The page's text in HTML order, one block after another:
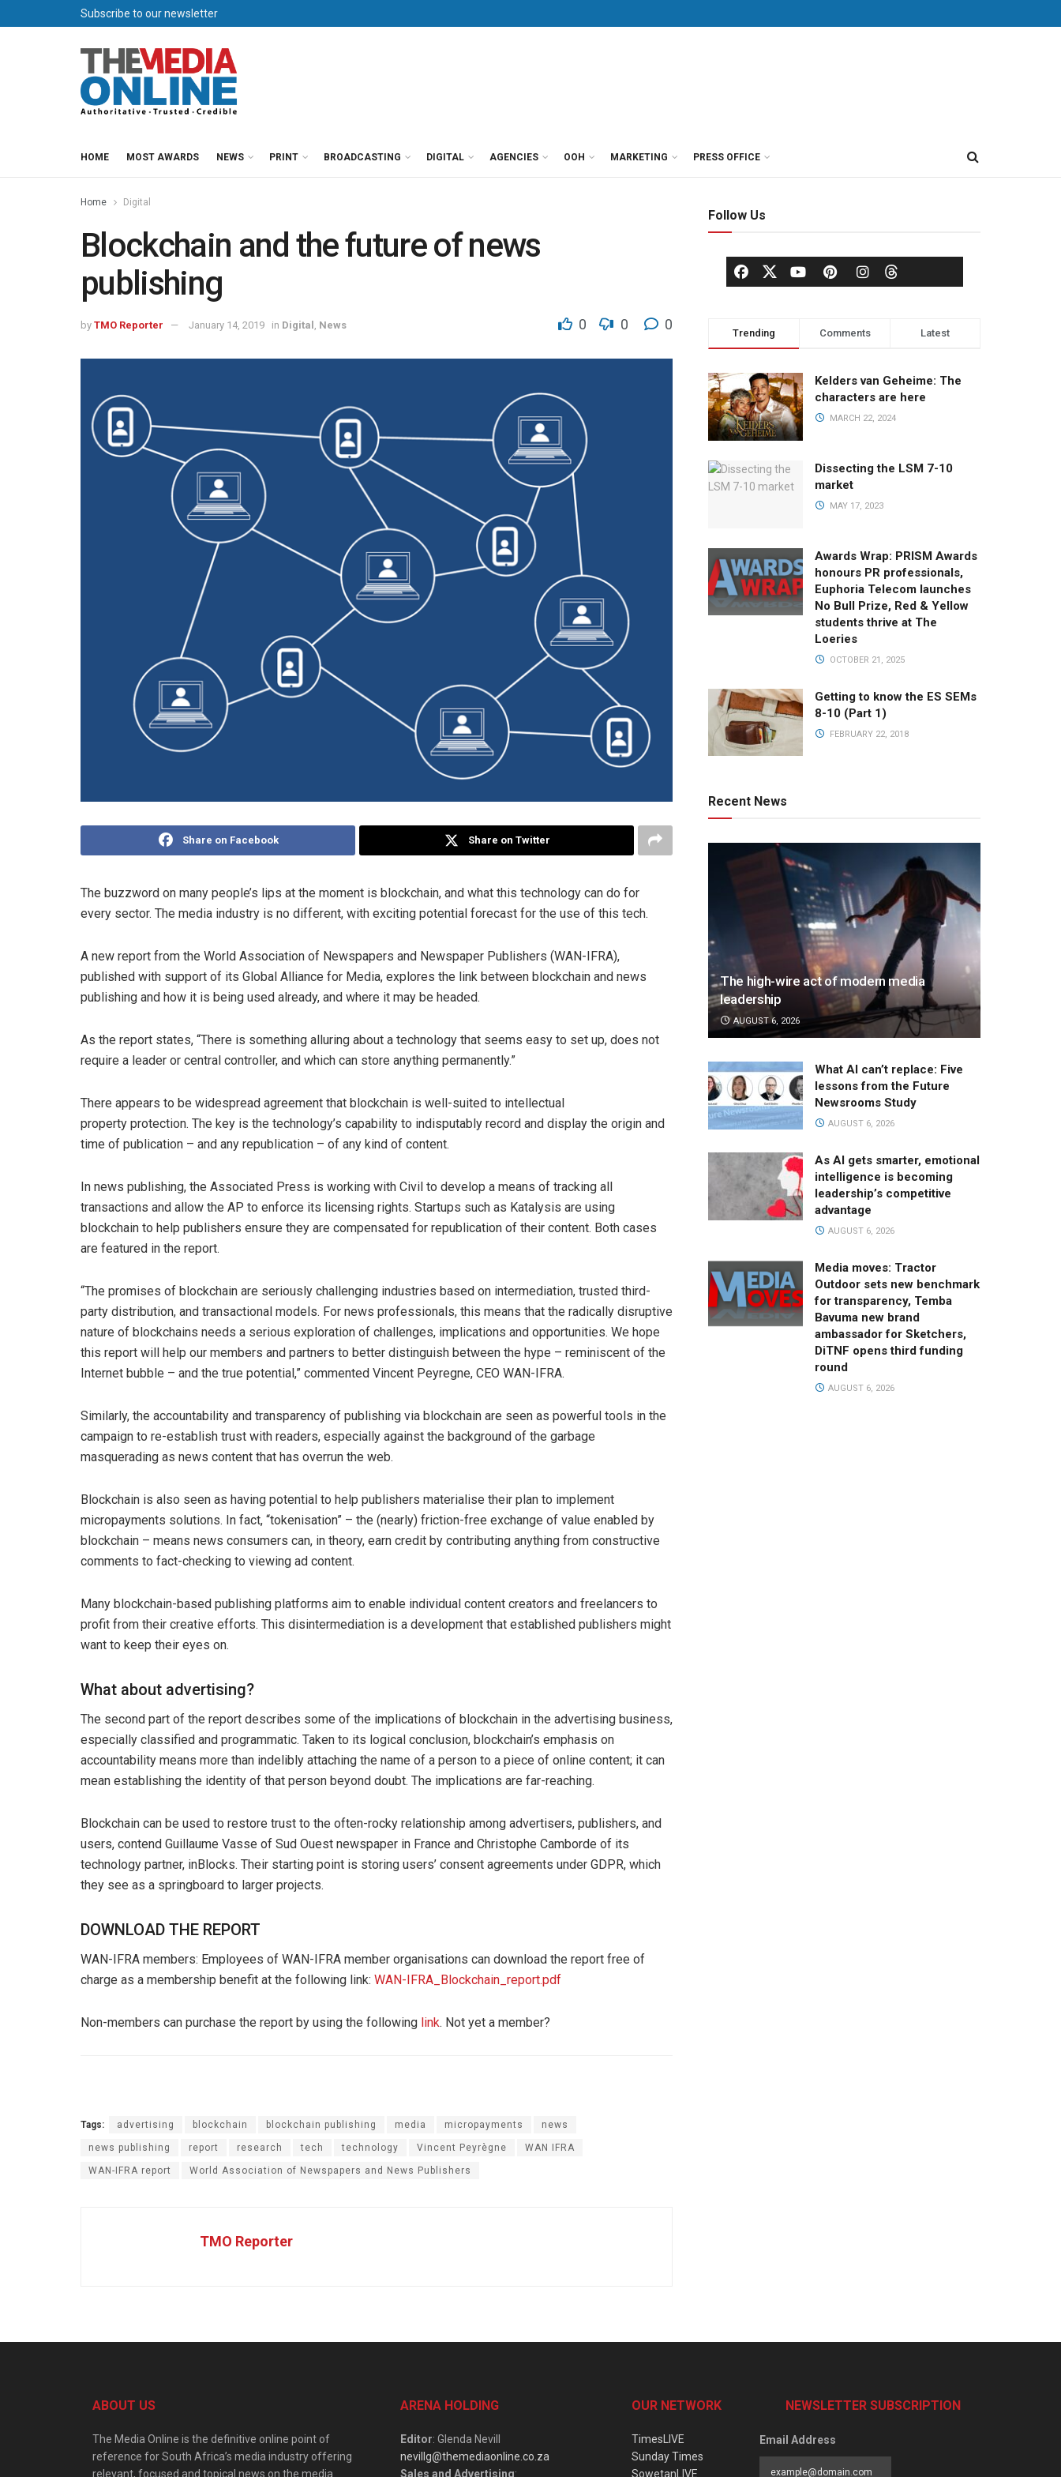
Subscribe to our newsletter
HOME MOST AWARDS NEWS PRINT BROADCASTING DIGITAL AGENCIES OOH MARKETING PRESS OFFICE
Home Digital
Blockchain and the future of news
publishing
by TMO Reporter January 14, 2019 in Digital News 0 0 0
Share on Facebook Share on Twitter
The buzzword on many people’s lips at the moment is blockchain, and what this technology can do for
every sector. The media industry is no different, with exciting potential forecast for the use of this tech.
A new report from the World Association of Newspapers and Newspaper Publishers (WAN-IFRA),
published with support of its Global Alliance for Media, explores the link between blockchain and news
publishing and how it is being used already, and where it may be headed.
As the report states, “There is something alluring about a technology that seems easy to set up, does not
require a leader or central controller, and which can store anything permanently.”
There appears to be widespread agreement that blockchain is well-suited to intellectual
property protection. The key is the technology’s capability to indisputably record and display the origin and
time of publication – and any republication – of any kind of content.
In news publishing, the Associated Press is working with Civil to develop a means of tracking all
transactions and allow the AP to enforce its licensing rights. Startups such as Katalysis are using
blockchain to help publishers ensure they are compensated for republication of their content. Both cases
are featured in the report.
“The promises of blockchain are seriously challenging industries based on intermediation, trusted third-
party distribution, and transactional models. For news professionals, this means that the radically disruptive
nature of blockchains needs a serious exploration of challenges, implications and opportunities. We hope
this report will help our members and partners to better distinguish between the hype – reminiscent of the
Internet bubble – and the true potential,” commented Vincent Peyregne, CEO WAN-IFRA.
Similarly, the accountability and transparency of publishing via blockchain are seen as powerful tools in the
campaign to re-establish trust with readers, especially against the background of the garbage
masquerading as news content that has overrun the web.
Blockchain is also seen as having potential to help publishers materialise their plan to implement
micropayments solutions. In fact, “tokenisation” – the (nearly) friction-free exchange of value enabled by
blockchain – means news consumers can, in theory, earn credit by contributing anything from constructive
comments to fact-checking to viewing ad content.
Many blockchain-based publishing platforms aim to enable individual content creators and freelancers to
profit from their creative efforts. This disintermediation is a development that established publishers might
want to keep their eyes on.
What about advertising?
The second part of the report describes some of the implications of blockchain in the advertising business,
especially classified and programmatic. Taken to its logical conclusion, blockchain’s emphasis on
accountability means more than indelibly attaching the name of a person to a piece of online content; it can
mean establishing the identity of that person beyond doubt. The implications are far-reaching.
Blockchain can be used to restore trust to the often-rocky relationship among advertisers, publishers, and
users, contend Guillaume Vasse of Sud Ouest newspaper in France and Christophe Camborde of its
technology partner, inBlocks. Their starting point is storing users’ consent agreements under GDPR, which
they see as a springboard to larger projects.
DOWNLOAD THE REPORT
WAN-IFRA members: Employees of WAN-IFRA member organisations can download the report free of
charge as a membership benefit at the following link: WAN-IFRA_Blockchain_report.pdf
Non-members can purchase the report by using the following link. Not yet a member?
Tags: advertising blockchain blockchain publishing media micropayments news
news publishing report research tech technology Vincent Peyrègne WAN IFRA
WAN-IFRA report World Association of Newspapers and News Publishers
TMO Reporter
Follow Us
Trending Comments Latest
Kelders van Geheime: The
characters are here
MARCH 22, 2024
Dissecting the LSM 7-10
market
MAY 17, 2023
Awards Wrap: PRISM Awards
honours PR professionals,
Euphoria Telecom launches
No Bull Prize, Red & Yellow
students thrive at The
Loeries
OCTOBER 21, 2025
Getting to know the ES SEMs
8-10 (Part 1)
FEBRUARY 22, 2018
Recent News
The high-wire act of modern media
leadership
AUGUST 6, 2026
What AI can’t replace: Five
lessons from the Future
Newsrooms Study
AUGUST 6, 2026
As AI gets smarter, emotional
intelligence is becoming
leadership’s competitive
advantage
AUGUST 6, 2026
Media moves: Tractor
Outdoor sets new benchmark
for transparency, Temba
Bavuma new brand
ambassador for Sketchers,
DiTNF opens third funding
round
AUGUST 6, 2026
ABOUT US
The Media Online is the definitive online point of
reference for South Africa’s media industry offering
relevant, focused and topical news on the media
ARENA HOLDING
Editor: Glenda Nevill
nevillg@themediaonline.co.za
Sales and Advertising:
OUR NETWORK
TimesLIVE
Sunday Times
SowetanLIVE
NEWSLETTER SUBSCRIPTION
Email Address